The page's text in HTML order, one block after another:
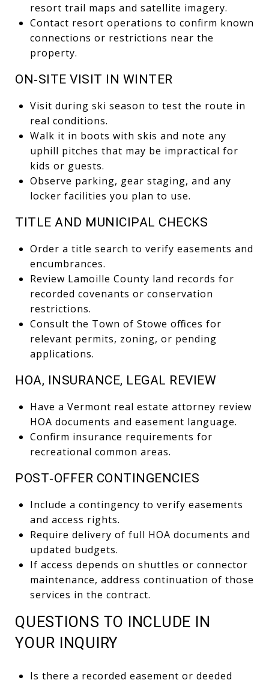
resort trail maps and satellite imagery.
Contact resort operations to confirm known
connections or restrictions near the
property.
ON‑SITE VISIT IN WINTER
Visit during ski season to test the route in
real conditions.
Walk it in boots with skis and note any
uphill pitches that may be impractical for
kids or guests.
Observe parking, gear staging, and any
locker facilities you plan to use.
TITLE AND MUNICIPAL CHECKS
Order a title search to verify easements and
encumbrances.
Review Lamoille County land records for
recorded covenants or conservation
restrictions.
Consult the Town of Stowe offices for
relevant permits, zoning, or pending
applications.
HOA, INSURANCE, LEGAL REVIEW
Have a Vermont real estate attorney review
HOA documents and easement language.
Confirm insurance requirements for
recreational common areas.
POST‑OFFER CONTINGENCIES
Include a contingency to verify easements
and access rights.
Require delivery of full HOA documents and
updated budgets.
If access depends on shuttles or connector
maintenance, address continuation of those
services in the contract.
QUESTIONS TO INCLUDE IN
YOUR INQUIRY
Is there a recorded easement or deeded